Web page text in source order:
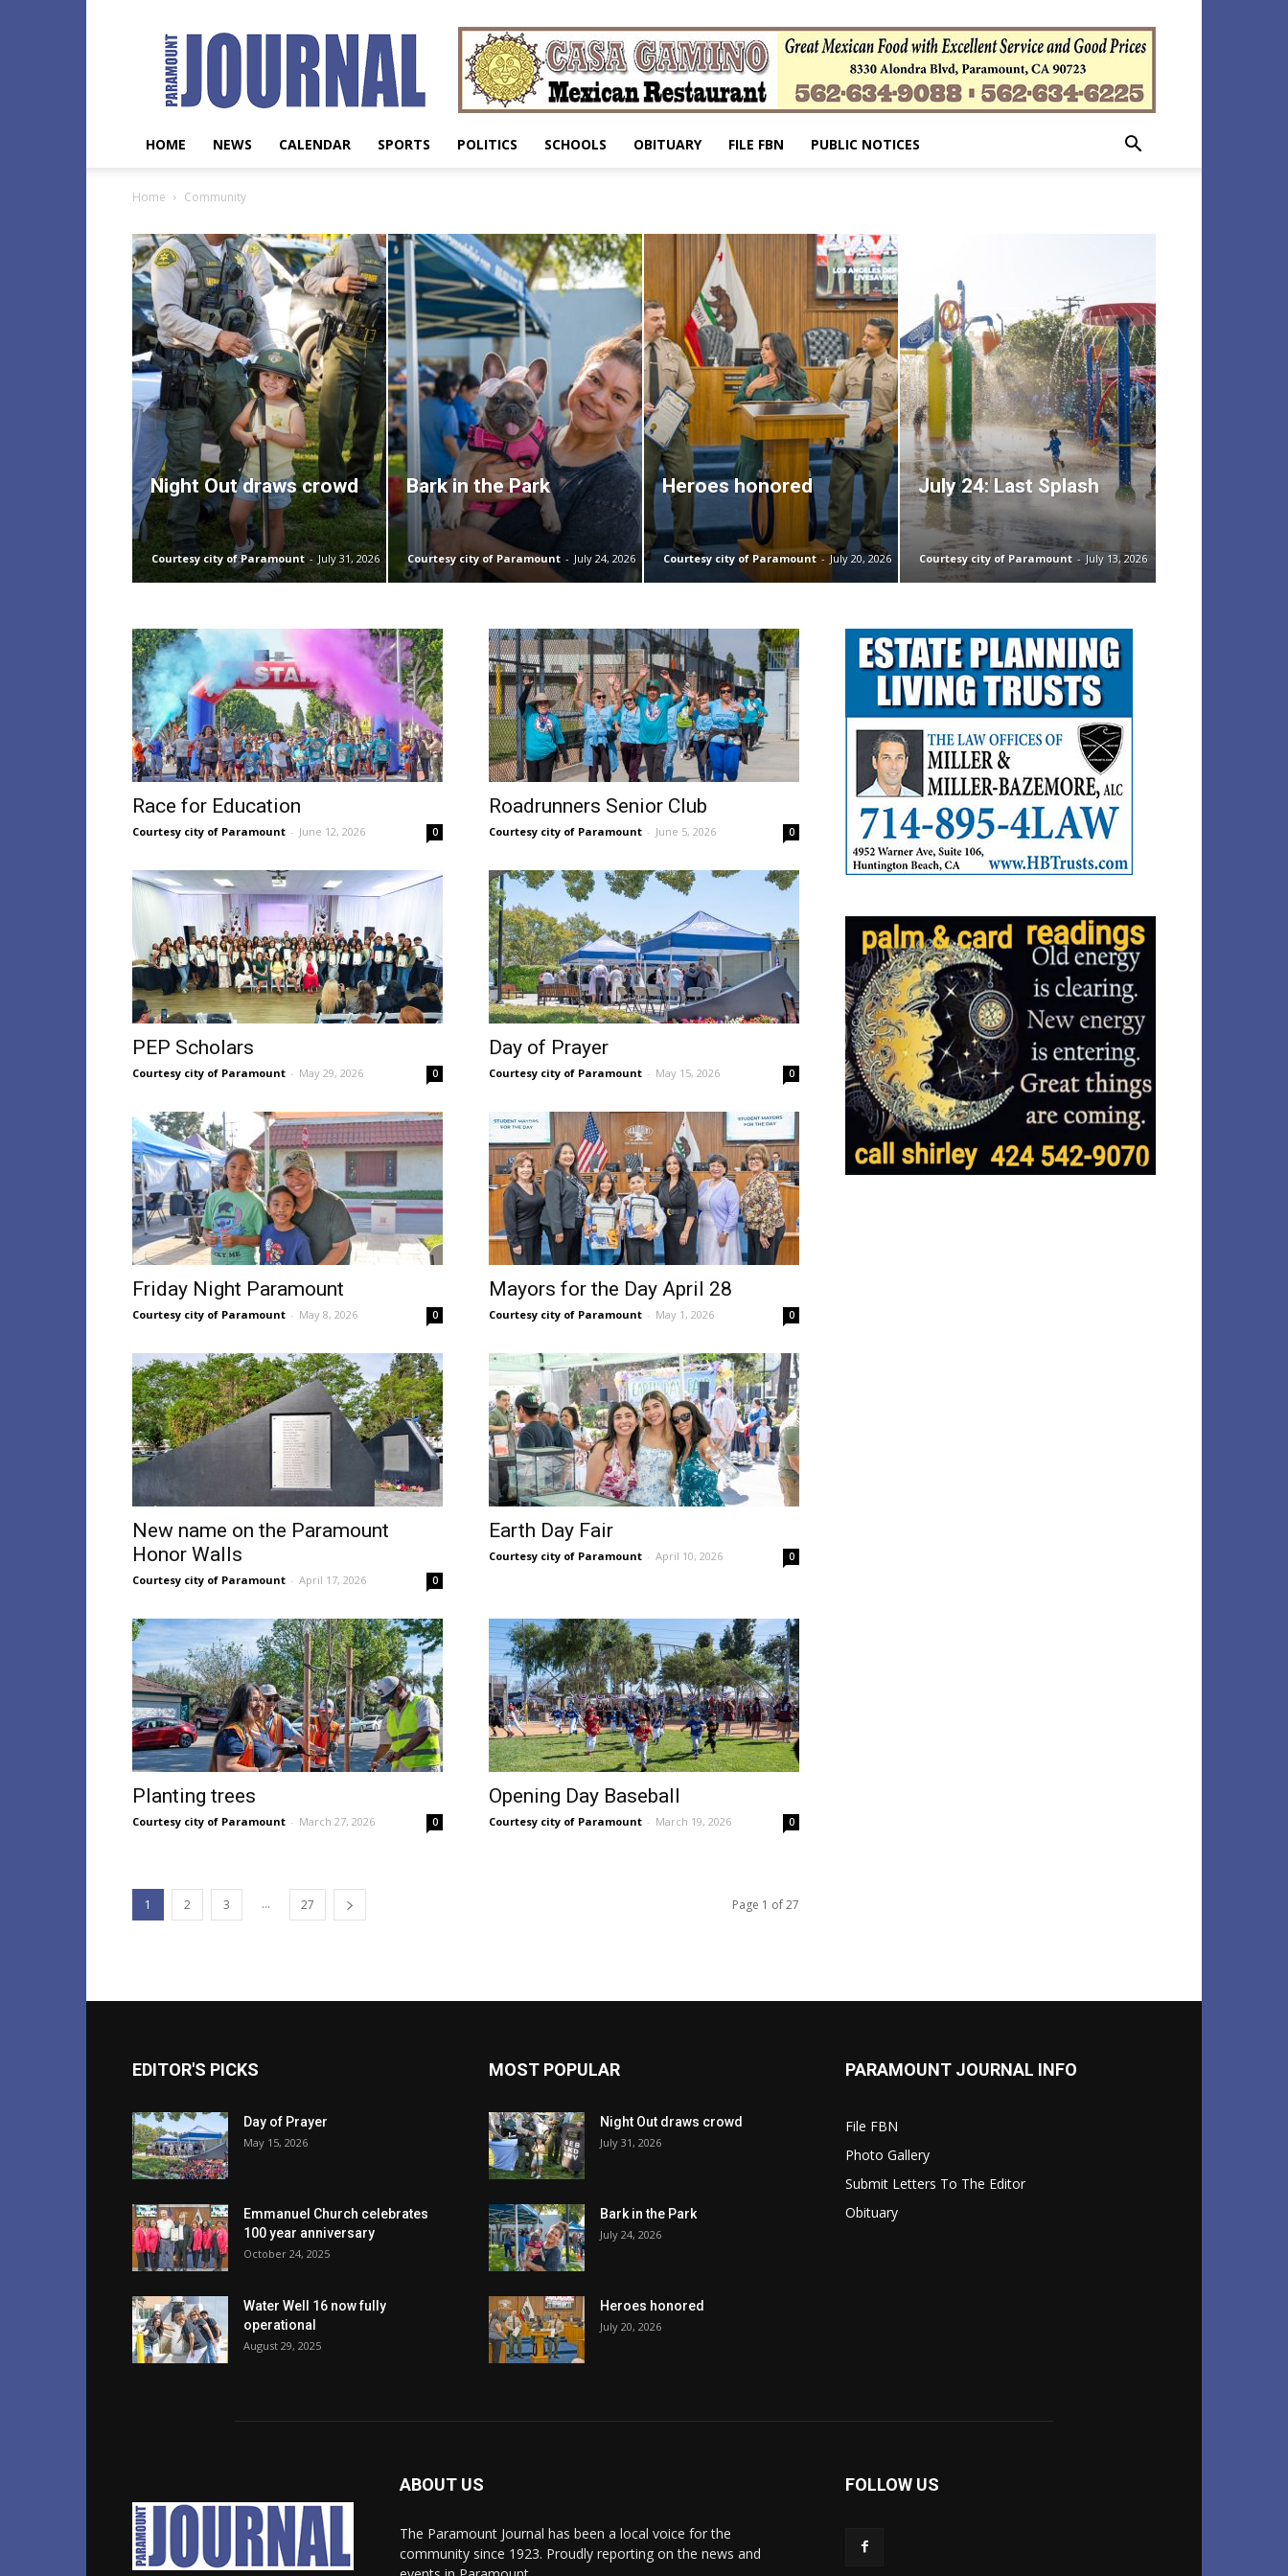
Paramount
Journal
HOME NEWS CALENDAR SPORTS POLITICS SCHOOLS OBITUARY FILE FBN PUBLIC NOTICES
Home Community
Night Out draws crowd
Courtesy city of Paramount - July 31, 2026
Bark in the Park
Courtesy city of Paramount - July 24, 2026
Heroes honored
Courtesy city of Paramount - July 20, 2026
July 24: Last Splash
Courtesy city of Paramount - July 13, 2026
Race for Education
Courtesy city of Paramount - June 12, 2026 0
Roadrunners Senior Club
Courtesy city of Paramount - June 5, 2026 0
PEP Scholars
Courtesy city of Paramount - May 29, 2026 0
Day of Prayer
Courtesy city of Paramount - May 15, 2026 0
Friday Night Paramount
Courtesy city of Paramount - May 8, 2026 0
Mayors for the Day April 28
Courtesy city of Paramount - May 1, 2026 0
New name on the Paramount
Honor Walls
Courtesy city of Paramount - April 17, 2026 0
Earth Day Fair
Courtesy city of Paramount - April 10, 2026 0
Planting trees
Courtesy city of Paramount - March 27, 2026 0
Opening Day Baseball
Courtesy city of Paramount - March 19, 2026 0
1 2 3 ... 27 Page 1 of 27
EDITOR'S PICKS
Day of Prayer
May 15, 2026
Emmanuel Church celebrates
100 year anniversary
October 24, 2025
Water Well 16 now fully
operational
August 29, 2025
MOST POPULAR
Night Out draws crowd
July 31, 2026
Bark in the Park
July 24, 2026
Heroes honored
July 20, 2026
PARAMOUNT JOURNAL INFO
File FBN
Photo Gallery
Submit Letters To The Editor
Obituary
ABOUT US
The Paramount Journal has been a local voice for the
community since 1923. Proudly reporting on the news and
FOLLOW US